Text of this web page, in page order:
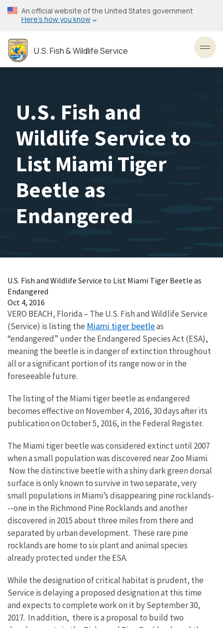
Skip
to
content
An official website of the United States government
Here’s how you know
U.S. Fish & Wildlife Service
U.S. Fish and
Wildlife Service to
List Miami Tiger
Beetle as
Endangered
U.S. Fish and Wildlife Service to List Miami Tiger Beetle as
Endangered
Oct 4, 2016
VERO BEACH, Florida – The U.S. Fish and Wildlife Service
(Service) is listing the Miami tiger beetleas
“endangered” under the Endangered Species Act (ESA),
meaning the beetle is in danger of extinction throughout
all or a significant portion of its range now or in the
foreseeable future.
The listing of the Miami tiger beetle as endangered
becomes effective on November 4, 2016, 30 days after its
publication on October 5, 2016, in the Federal Register.
The Miami tiger beetle was considered extinct until 2007
when a small population was discovered near Zoo Miami.
Now the distinctive beetle with a shiny dark green dorsal
surface is only known to survive in two separate, very
small populations in Miami’s disappearing pine rocklands-
--one in the Richmond Pine Rocklands and another
discovered in 2015 about three miles from there and
separated by urban development. These rare pine
rocklands are home to six plant and animal species
already protected under the ESA.
While the designation of critical habitat is prudent, the
Service is delaying a proposed designation at this time
and expects to complete work on it by September 30,
2017. In addition, there is a proposal to build two